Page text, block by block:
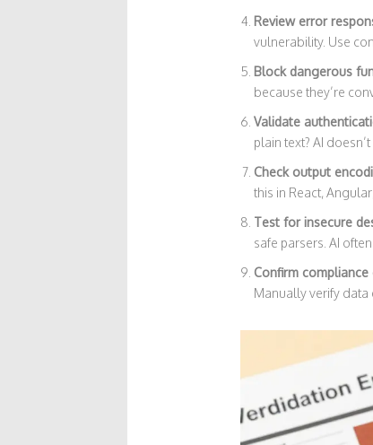
Review error
vulnerability. Use
Block dangerous
because they’re
Validate
plain text? AI
Check output
this in React,
Test for insecure
safe parsers. AI
Confirm
Manually verify data